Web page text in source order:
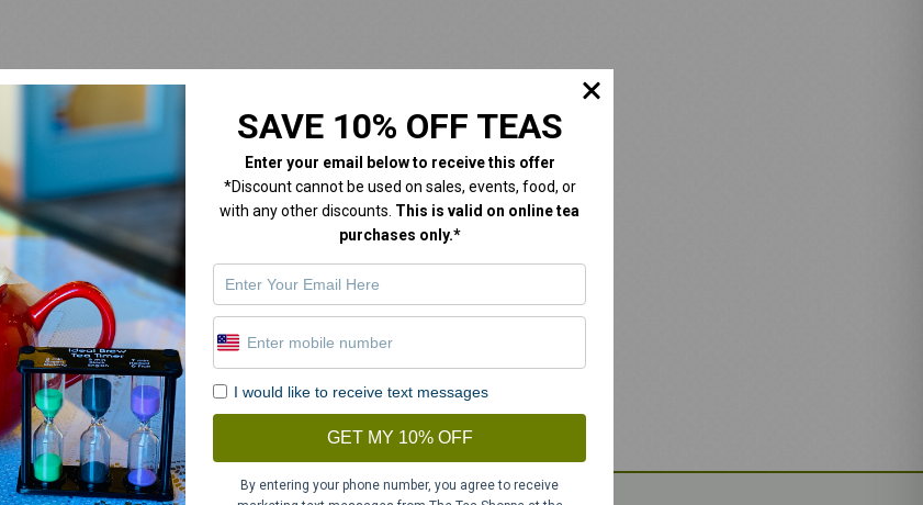
SAVE 10% OFF TEAS
Enter your email belowto receive this offer
*Discount cannot be used on sales, events, food, or
with any other discounts. This is valid on online tea
purchases only.*
I would like to receive text messages
GET MY 10% OFF
By entering your phone number, you agree to receive